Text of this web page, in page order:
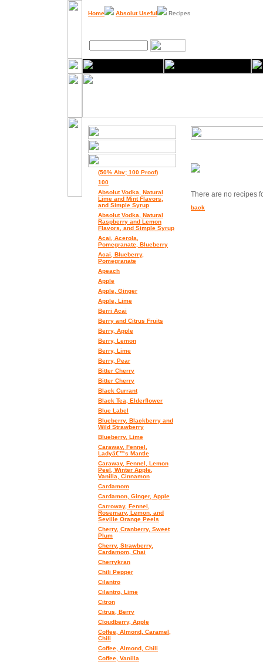
Home Absolut Useful Recipes
(50% Abv; 100 Proof)
100
Absolut Vodka, Natural
Lime and Mint Flavors,
and Simple Syrup
Absolut Vodka, Natural
Raspberry and Lemon
Flavors, and Simple Syrup
Acai, Acerola,
Pomegranate, Blueberry
Acai, Blueberry,
Pomegranate
Apeach
Apple
Apple, Ginger
Apple, Lime
Berri Acai
Berry and Citrus Fruits
Berry, Apple
Berry, Lemon
Berry, Lime
Berry, Pear
Bitter Cherry
Bitter Cherry
Black Currant
Black Tea, Elderflower
Blue Label
Blueberry, Blackberry and
Wild Strawberry
Blueberry, Lime
Caraway, Fennel,
Ladyâ€™s Mantle
Caraway, Fennel, Lemon
Peel, Winter Apple,
Vanilla, Cinnamon
Cardamom
Cardamon, Ginger, Apple
Carroway, Fennel,
Rosemary, Lemon, and
Seville Orange Peels
Cherry, Cranberry, Sweet
Plum
Cherry, Strawberry,
Cardamom, Chai
Cherrykran
Chili Pepper
Cilantro
Cilantro, Lime
Citron
Citrus, Berry
Cloudberry, Apple
Coffee, Almond, Caramel,
Chili
Coffee, Almond, Chili
Coffee, Vanilla
There are no recipes
back